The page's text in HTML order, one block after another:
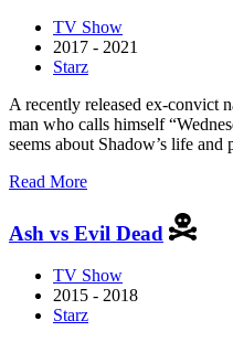
TV Show
2017 - 2021
Starz
A recently released ex-convict
man who calls himself
seems about Shadow’s life and
Read Moreabout
Ash vs Evil Dead
TV Show
2015 - 2018
Starz